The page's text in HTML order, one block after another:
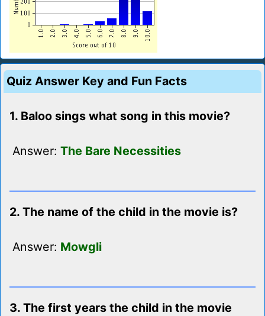
Quiz Answer Key and Fun Facts
1. Baloo sings what song in this movie?
Answer: The Bare Necessities
2. The name of the child in the movie is?
Answer: Mowgli
3. The first years the child in the movie